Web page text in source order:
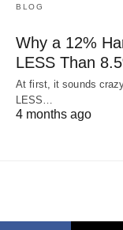
BLOG
Why a 12%
LESS Than
At first, it sounds
LESS…
4 months ago